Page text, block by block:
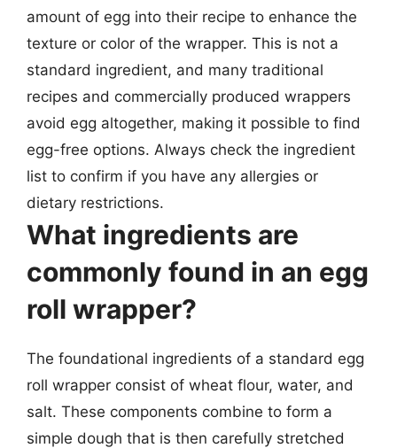
amount of egg into their recipe to enhance the
texture or color of the wrapper. This is not a
standard ingredient, and many traditional
recipes and commercially produced wrappers
avoid egg altogether, making it possible to find
egg-free options. Always check the ingredient
list to confirm if you have any allergies or
dietary restrictions.
What ingredients are
commonly found in an egg
roll wrapper?
The foundational ingredients of a standard egg
roll wrapper consist of wheat flour, water, and
salt. These components combine to form a
simple dough that is then carefully stretched